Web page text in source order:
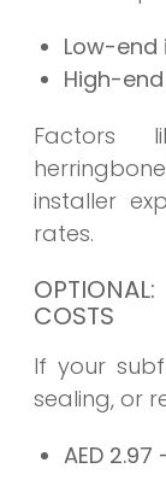
Low-end
High-
Factors
installer
rates.
COSTS
If your
sealing, or
AED 2.97